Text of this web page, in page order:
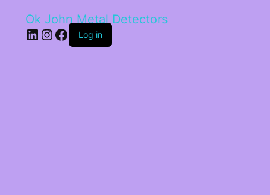
Ok John Metal Detectors
LinkedIn
Instagram
Facebook
Log in